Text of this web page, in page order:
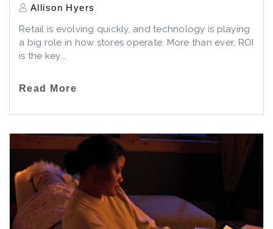
Allison Hyers
Retail is evolving quickly, and technology is playing
a big role in how stores operate. More than ever, ROI
is the key...
Read More